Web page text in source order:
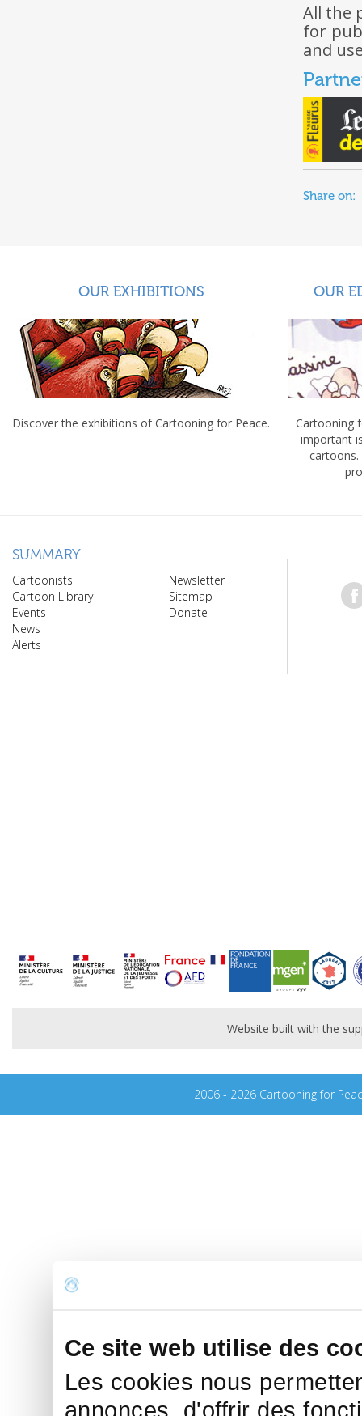
Ce site web utilise des
Les cookies nous
annonces, d'offrir des
All the
for
and
Share on:
OUR EXHIBITIONS
Discover the exhibitions of Cartooning for Peace.
OUR
Cartooning
important
cartoons.
SUMMARY
Cartoonists
Cartoon Library
Events
News
Alerts
Newsletter
Sitemap
Donate
Website built with the
2006 - 2026 Cartooning for